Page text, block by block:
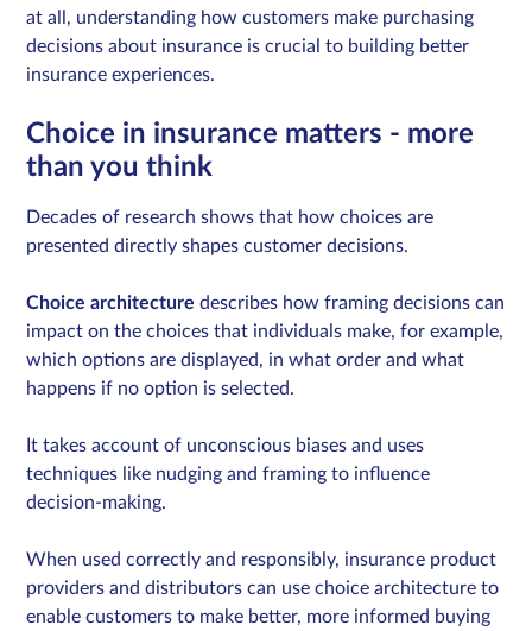
at all, understanding how customers make purchasing
decisions about insurance is crucial to building better
insurance experiences.
Choice in insurance matters - more
than you think
Decades of research shows that how choices are
presented directly shapes customer decisions.
Choice architecture describes how framing decisions can
impact on the choices that individuals make, for example,
which options are displayed, in what order and what
happens if no option is selected.
It takes account of unconscious biases and uses
techniques like nudging and framing to influence
decision-making.
When used correctly and responsibly, insurance product
providers and distributors can use choice architecture to
enable customers to make better, more informed buying